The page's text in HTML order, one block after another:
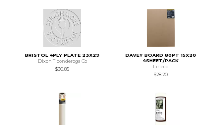
BRISTOL 4PLY PLATE 23X29
Dixon Ticonderoga Co
$30.85
DAVEY BOARD 80PT 15X20
4SHEET/PACK
Lineco
$28.20